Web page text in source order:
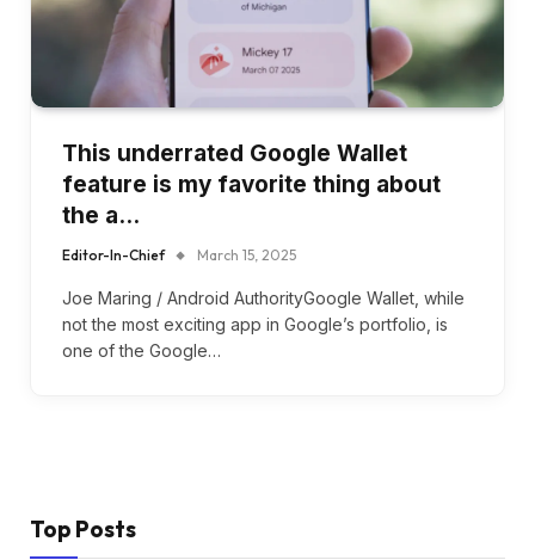
This underrated Google Wallet
feature is my favorite thing about
the a…
Editor-In-Chief March 15, 2025
Joe Maring / Android AuthorityGoogle Wallet, while
not the most exciting app in Google’s portfolio, is
one of the Google…
Top Posts